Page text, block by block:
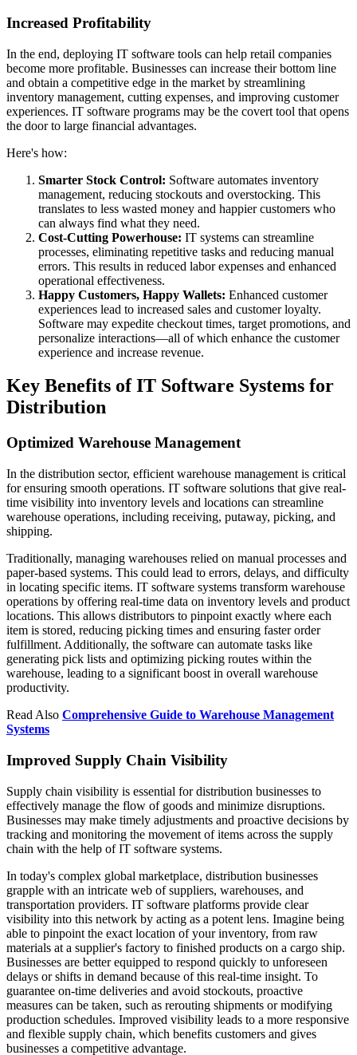
Increased Profitability
In the end, deploying IT software tools can help retail companies
become more profitable. Businesses can increase their bottom line
and obtain a competitive edge in the market by streamlining
inventory management, cutting expenses, and improving customer
experiences. IT software programs may be the covert tool that opens
the door to large financial advantages.
Here's how:
Smarter Stock Control: Software automates inventory
management, reducing stockouts and overstocking. This
translates to less wasted money and happier customers who
can always find what they need.
Cost-Cutting Powerhouse: IT systems can streamline
processes, eliminating repetitive tasks and reducing manual
errors. This results in reduced labor expenses and enhanced
operational effectiveness.
Happy Customers, Happy Wallets: Enhanced customer
experiences lead to increased sales and customer loyalty.
Software may expedite checkout times, target promotions, and
personalize interactions—all of which enhance the customer
experience and increase revenue.
Key Benefits of IT Software Systems for
Distribution
Optimized Warehouse Management
In the distribution sector, efficient warehouse management is critical
for ensuring smooth operations. IT software solutions that give real-
time visibility into inventory levels and locations can streamline
warehouse operations, including receiving, putaway, picking, and
shipping.
Traditionally, managing warehouses relied on manual processes and
paper-based systems. This could lead to errors, delays, and difficulty
in locating specific items. IT software systems transform warehouse
operations by offering real-time data on inventory levels and product
locations. This allows distributors to pinpoint exactly where each
item is stored, reducing picking times and ensuring faster order
fulfillment. Additionally, the software can automate tasks like
generating pick lists and optimizing picking routes within the
warehouse, leading to a significant boost in overall warehouse
productivity.
Read Also Comprehensive Guide to Warehouse Management
Systems
Improved Supply Chain Visibility
Supply chain visibility is essential for distribution businesses to
effectively manage the flow of goods and minimize disruptions.
Businesses may make timely adjustments and proactive decisions by
tracking and monitoring the movement of items across the supply
chain with the help of IT software systems.
In today's complex global marketplace, distribution businesses
grapple with an intricate web of suppliers, warehouses, and
transportation providers. IT software platforms provide clear
visibility into this network by acting as a potent lens. Imagine being
able to pinpoint the exact location of your inventory, from raw
materials at a supplier's factory to finished products on a cargo ship.
Businesses are better equipped to respond quickly to unforeseen
delays or shifts in demand because of this real-time insight. To
guarantee on-time deliveries and avoid stockouts, proactive
measures can be taken, such as rerouting shipments or modifying
production schedules. Improved visibility leads to a more responsive
and flexible supply chain, which benefits customers and gives
businesses a competitive advantage.